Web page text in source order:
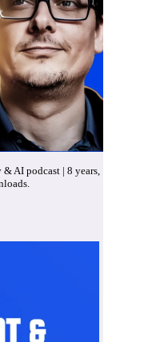
AI podcast | 8 years,